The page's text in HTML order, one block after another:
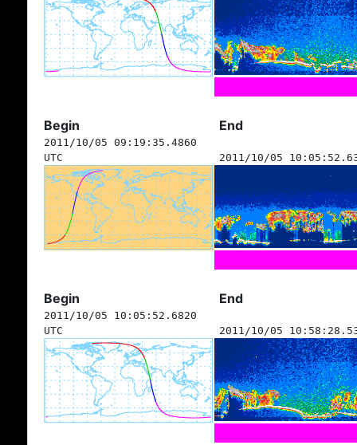
Begin End
2011/10/05 09:19:35.4860
UTC
2011/10/05
Begin End
2011/10/05 10:05:52.6820
UTC
2011/10/05